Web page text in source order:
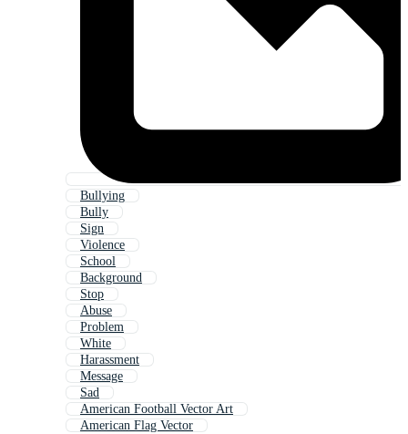
Bullying
Bully
Sign
Violence
School
Background
Stop
Abuse
Problem
White
Harassment
Message
Sad
American Football Vector Art
American Flag Vector